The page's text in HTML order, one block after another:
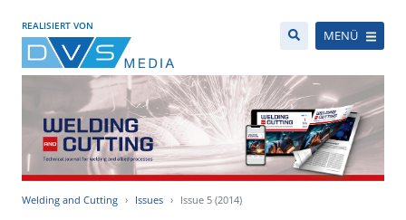
REALISIERT VON
MENÜ
Welding and Cutting Issues Issue 5 (2014)